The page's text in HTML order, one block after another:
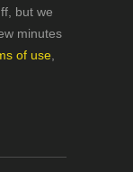
but we
minutes
of use